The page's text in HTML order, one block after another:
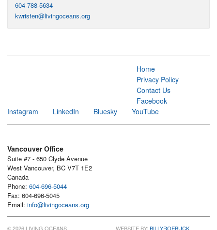
604-788-5634
kwristen@livingoceans.org
Home
Privacy Policy
Contact Us
Facebook
Instagram
LinkedIn Bluesky YouTube
Vancouver Office
Suite #7 - 650 Clyde Avenue
West Vancouver, BC V7T 1E2
Canada
Phone: 604-696-5044
Fax: 604-696-5045
Email: info@livingoceans.org
© 2026 LIVING OCEANS WEBSITE BY: BILLYROEBUCK